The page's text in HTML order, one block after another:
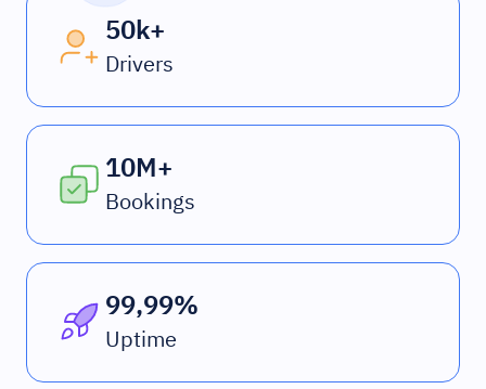
50k+
Drivers
10M+
Bookings
99,99%
Uptime